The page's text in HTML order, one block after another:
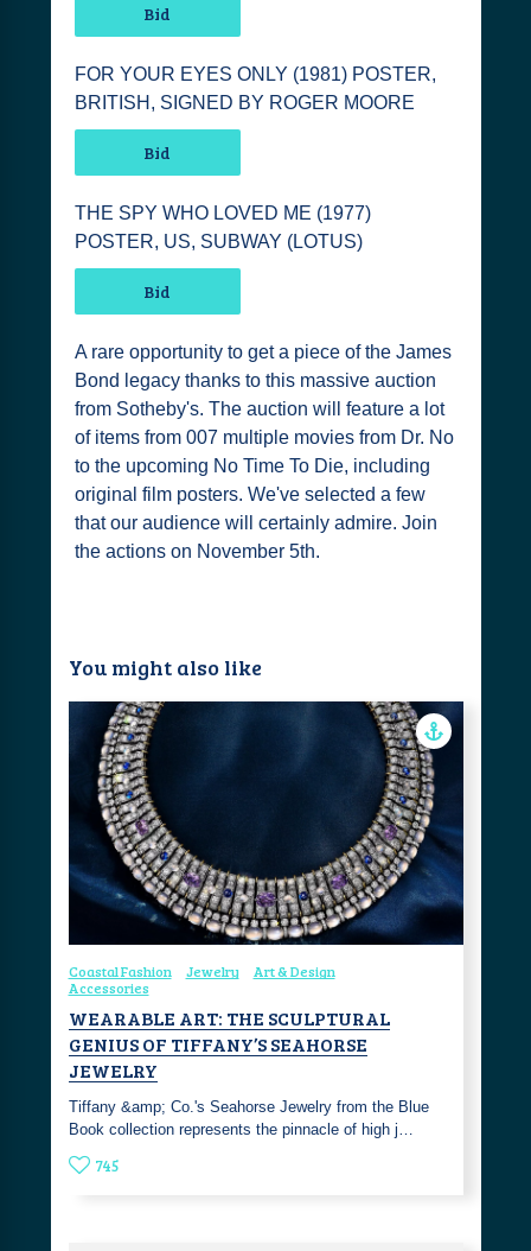
Bid
FOR YOUR EYES ONLY (1981) POSTER,
BRITISH, SIGNED BY ROGER MOORE
Bid
THE SPY WHO LOVED ME (1977)
POSTER, US, SUBWAY (LOTUS)
Bid
A rare opportunity to get a piece of the James
Bond legacy thanks to this massive auction
from Sotheby's. The auction will feature a lot
of items from 007 multiple movies from Dr. No
to the upcoming No Time To Die, including
original film posters. We've selected a few
that our audience will certainly admire. Join
the actions on November 5th.
You might also like
Coastal Fashion Jewelry
Art & Design
Accessories
WEARABLE ART: THE SCULPTURAL
GENIUS OF TIFFANY’S SEAHORSE
JEWELRY
Tiffany &amp; Co.'s Seahorse Jewelry from the Blue
Book collection represents the pinnacle of high j…
745